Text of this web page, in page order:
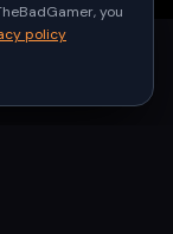
you
policy